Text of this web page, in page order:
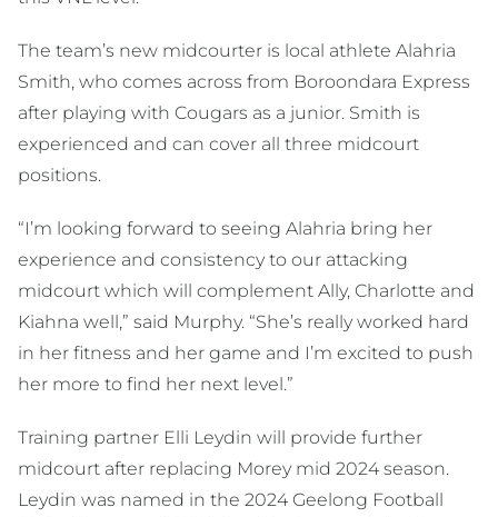
The team’s new midcourter is local athlete Alahria
Smith, who comes across from Boroondara Express
after playing with Cougars as a junior. Smith is
experienced and can cover all three midcourt
positions.
“I’m looking forward to seeing Alahria bring her
experience and consistency to our attacking
midcourt which will complement Ally, Charlotte and
Kiahna well,” said Murphy. “She’s really worked hard
in her fitness and her game and I’m excited to push
her more to find her next level.”
Training partner Elli Leydin will provide further
midcourt after replacing Morey mid 2024 season.
Leydin was named in the 2024 Geelong Football